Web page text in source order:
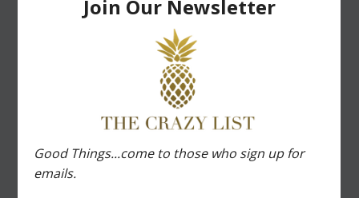
DESIGN
LIFE
FASHION & BEAUTY
QUOTES
ORGANIZE
MOTHERHOOD
TRAVEL